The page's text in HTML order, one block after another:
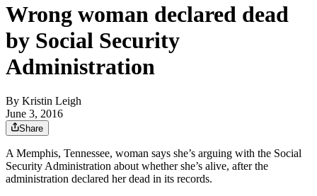
Wrong woman declared dead
by Social Security
Administration
By Kristin Leigh
June 3, 2016
Share
A Memphis, Tennessee, woman says she’s arguing with the Social
Security Administration about whether she’s alive, after the
administration declared her dead in its records.